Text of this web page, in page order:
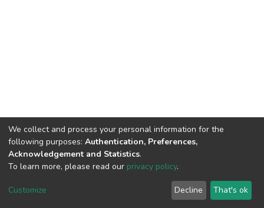
We collect and process your personal information for the
following purposes: Authentication, Preferences,
Acknowledgement and Statistics.
To learn more, please read our privacy policy.
Customize Decline That's ok